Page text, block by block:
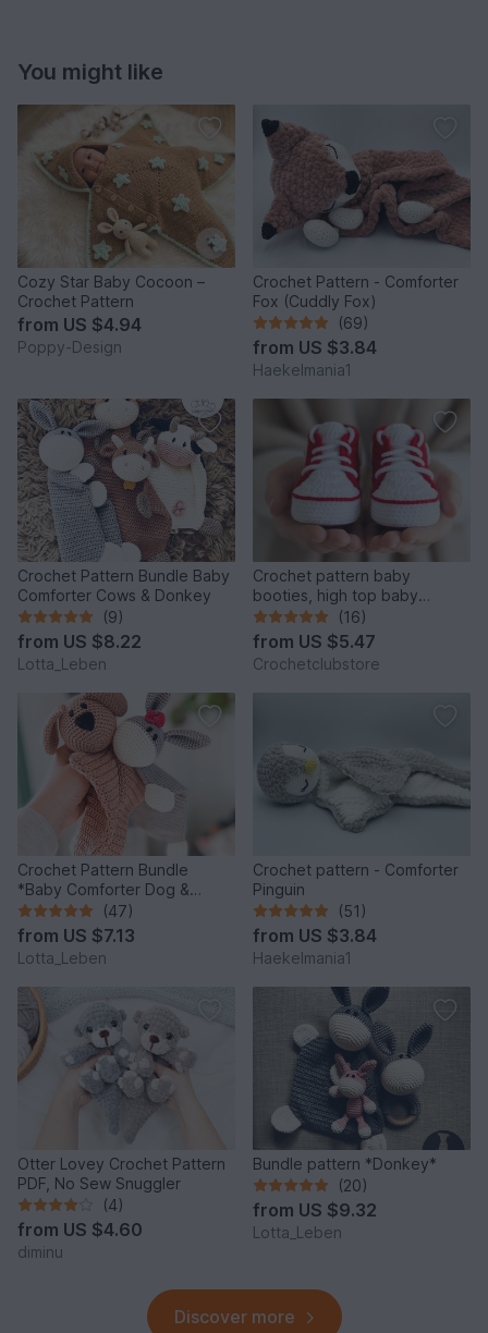
You might like
Cozy Star Baby Cocoon –
Crochet Pattern
from US $4.94
Poppy-Design
Crochet Pattern - Comforter
Fox (Cuddly Fox)
(69)
from US $3.84
Haekelmania1
Crochet Pattern Bundle Baby
Comforter Cows & Donkey
(9)
from US $8.22
Lotta_Leben
Crochet pattern baby
booties, high top baby
sneakers 4 sizes, newborn
gift
(16)
from US $5.47
Crochetclubstore
Crochet Pattern Bundle
*Baby Comforter Dog &
Donkey*
(47)
from US $7.13
Lotta_Leben
Crochet pattern - Comforter
Pinguin
(51)
from US $3.84
Haekelmania1
Otter Lovey Crochet Pattern
PDF, No Sew Snuggler
(4)
from US $4.60
diminu
Bundle pattern *Donkey*
(20)
from US $9.32
Lotta_Leben
Discover more